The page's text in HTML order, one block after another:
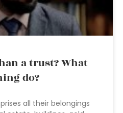
a trust? What
do?
all their belongings